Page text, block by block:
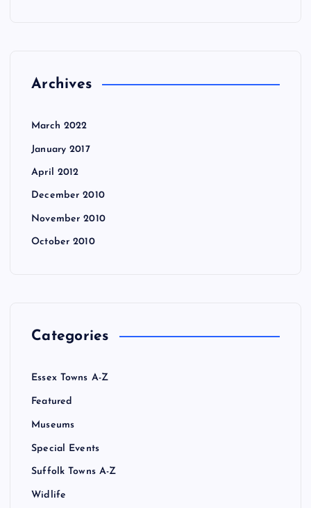
Archives
March 2022
January 2017
April 2012
December 2010
November 2010
October 2010
Categories
Essex Towns A-Z
Featured
Museums
Special Events
Suffolk Towns A-Z
Widlife